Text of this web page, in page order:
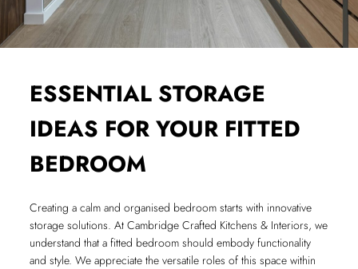
ESSENTIAL STORAGE
IDEAS FOR YOUR FITTED
BEDROOM
Creating a calm and organised bedroom starts with innovative
storage solutions. At Cambridge Crafted Kitchens & Interiors, we
understand that a fitted bedroom should embody functionality
and style. We appreciate the versatile roles of this space within